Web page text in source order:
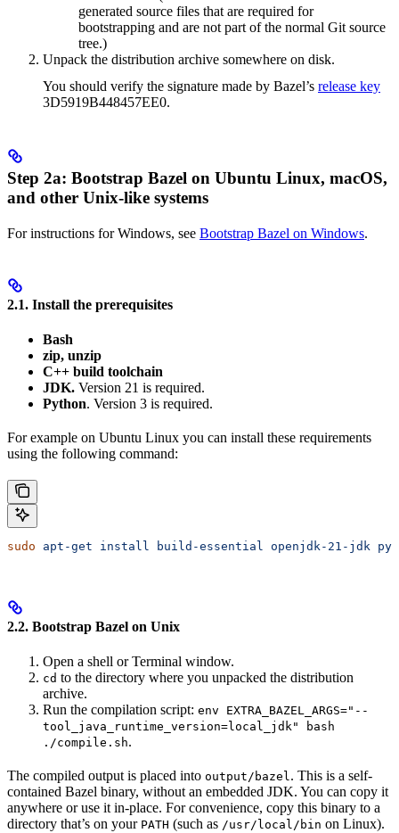
generated source files that are required for
bootstrapping and are not part of the normal Git source
tree.)
Unpack the distribution archive somewhere on disk.
You should verify the signature made by Bazel’s release key
3D5919B448457EE0.
Step 2a: Bootstrap Bazel on Ubuntu Linux, macOS,
and other Unix-like systems
For instructions for Windows, see Bootstrap Bazel on Windows.
2.1. Install the prerequisites
Bash
zip, unzip
C++ build toolchain
JDK. Version 21 is required.
Python. Version 3 is required.
For example on Ubuntu Linux you can install these requirements
using the following command:
sudo apt-get install build-essential openjdk-21-jdk
2.2. Bootstrap Bazel on Unix
Open a shell or Terminal window.
cd to the directory where you unpacked the distribution
archive.
Run the compilation script: env EXTRA_BAZEL_ARGS="--
tool_java_runtime_version=local_jdk" bash
./compile.sh.
The compiled output is placed into output/bazel. This is a self-
contained Bazel binary, without an embedded JDK. You can copy it
anywhere or use it in-place. For convenience, copy this binary to a
directory that’s on your PATH (such as /usr/local/bin on Linux).